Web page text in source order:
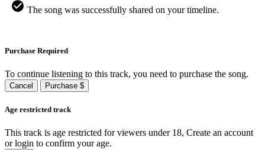
The song was successfully shared on your timeline.
Purchase Required
To continue listening to this track, you need to purchase the song.
Cancel Purchase $
Age restricted track
This track is age restricted for viewers under 18, Create an account
or login to confirm your age.